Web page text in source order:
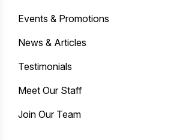
Events & Promotions
News & Articles
Testimonials
Meet Our Staff
Join Our Team